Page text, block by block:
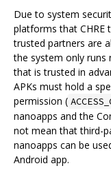
Due to system
platforms that CHRE
trusted partners are
the system only runs
that is trusted in
APKs must hold a
permission (
nanoapps and the
not mean that third-
nanoapps can be
Android app.